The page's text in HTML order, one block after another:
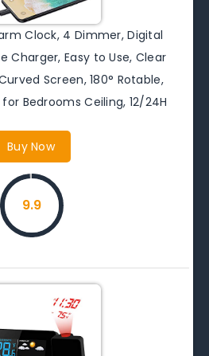
Clock, 4 Dimmer, Digital
Charger, Easy to Use, Clear
Screen, 180° Rotable,
Bedrooms Ceiling, 12/24H
Buy Now
9.9